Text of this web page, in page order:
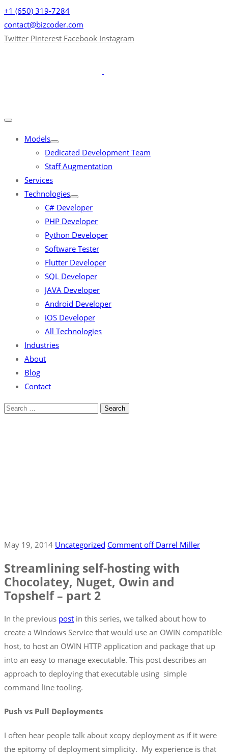
+1 (650) 319-7284
contact@bizcoder.com
Twitter Pinterest Facebook Instagram
Models
Dedicated Development Team
Staff Augmentation
Services
Technologies
C# Developer
PHP Developer
Python Developer
Software Tester
Flutter Developer
SQL Developer
JAVA Developer
Android Developer
iOS Developer
All Technologies
Industries
About
Blog
Contact
May 19, 2014 Uncategorized Comment off Darrel Miller
Streamlining self-hosting with
Chocolatey, Nuget, Owin and
Topshelf – part 2
In the previous post in this series, we talked about how to
create a Windows Service that would use an OWIN compatible
host, to host an OWIN HTTP application and package that up
into an easy to manage executable. This post describes an
approach to deploying that executable using simple
command line tooling.
Push vs Pull Deployments
I often hear people talk about xcopy deployment as if it were
the epitomy of deployment simplicity. My experience is that